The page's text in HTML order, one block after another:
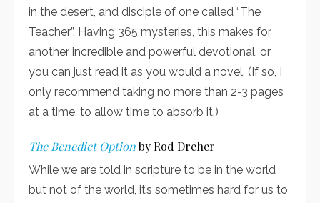
in the desert, and disciple of one called “The
Teacher”. Having 365 mysteries, this makes for
another incredible and powerful devotional, or
you can just read it as you would a novel. (If so, I
only recommend taking no more than 2-3 pages
at a time, to allow time to absorb it.)
The Benedict Optionby Rod Dreher
While we are told in scripture to be in the world
but not of the world, it’s sometimes hard for us to